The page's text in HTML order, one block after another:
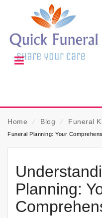
Home ⁄ Blog ⁄ Funeral
Funeral Planning: Your
Planning: